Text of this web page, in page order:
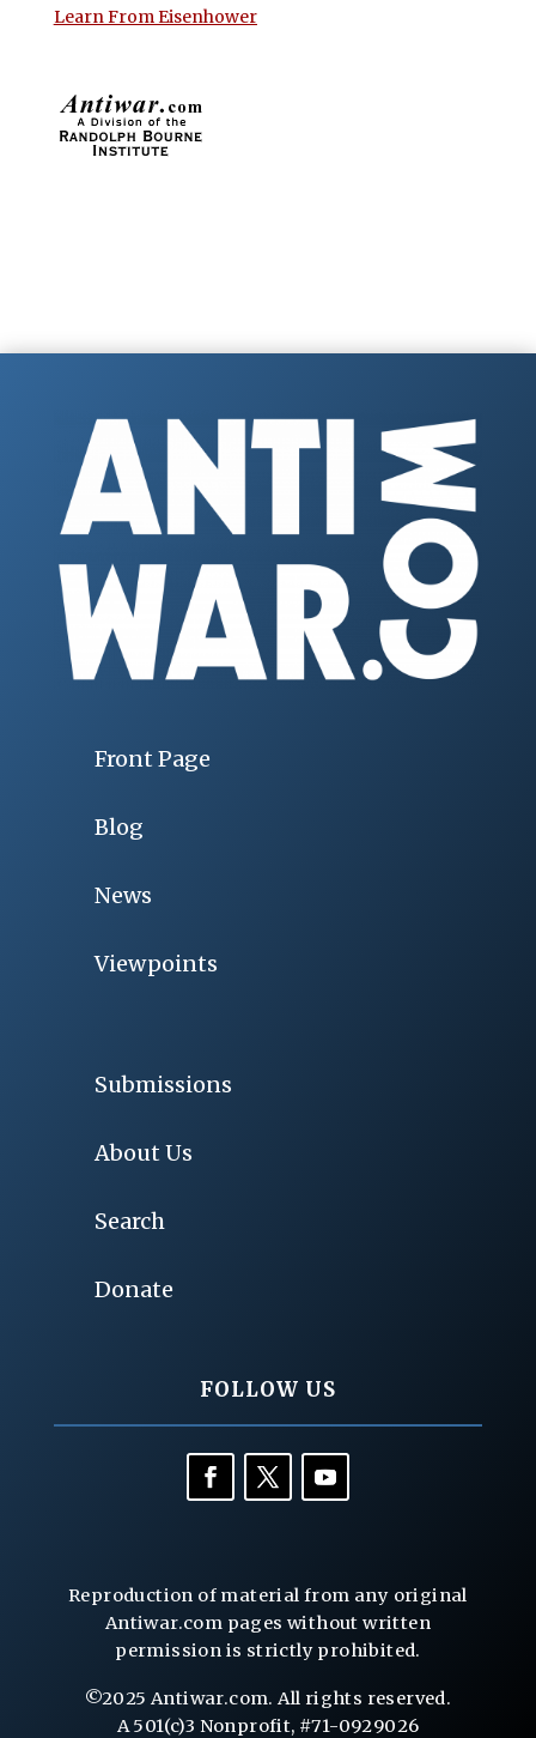
Learn From Eisenhower
Front Page
Blog
News
Viewpoints
Submissions
About Us
Search
Donate
FOLLOW US
Reproduction of material from any original
Antiwar.com pages without written
permission is strictly prohibited.
©2025 Antiwar.com. All rights reserved.
A 501(c)3 Nonprofit, #71-0929026